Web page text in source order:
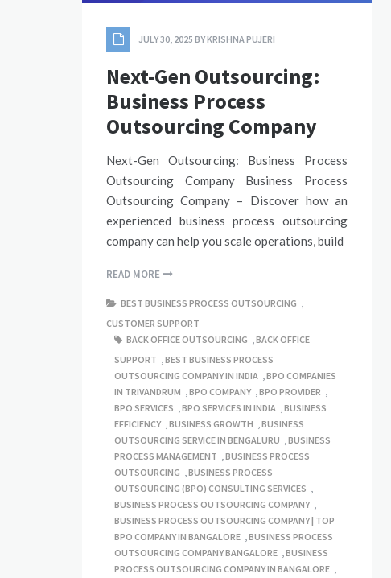
JULY 30, 2025 BYKRISHNA PUJERI
Next-Gen Outsourcing:
Business Process
Outsourcing Company
Next-Gen Outsourcing: Business Process
Outsourcing Company Business Process
Outsourcing Company – Discover how an
experienced business process outsourcing
company can help you scale operations, build
READ MORE
BEST BUSINESS PROCESS OUTSOURCING ,
CUSTOMER SUPPORT
BACK OFFICE OUTSOURCING ,BACK OFFICE
SUPPORT ,BEST BUSINESS PROCESS
OUTSOURCING COMPANY IN INDIA ,BPO COMPANIES
IN TRIVANDRUM ,BPO COMPANY ,BPO PROVIDER ,
BPO SERVICES ,BPO SERVICES IN INDIA ,BUSINESS
EFFICIENCY ,BUSINESS GROWTH ,BUSINESS
OUTSOURCING SERVICE IN BENGALURU ,BUSINESS
PROCESS MANAGEMENT ,BUSINESS PROCESS
OUTSOURCING ,BUSINESS PROCESS
OUTSOURCING (BPO) CONSULTING SERVICES ,
BUSINESS PROCESS OUTSOURCING COMPANY ,
BUSINESS PROCESS OUTSOURCING COMPANY | TOP
BPO COMPANY IN BANGALORE ,BUSINESS PROCESS
OUTSOURCING COMPANY BANGALORE ,BUSINESS
PROCESS OUTSOURCING COMPANY IN BANGALORE ,